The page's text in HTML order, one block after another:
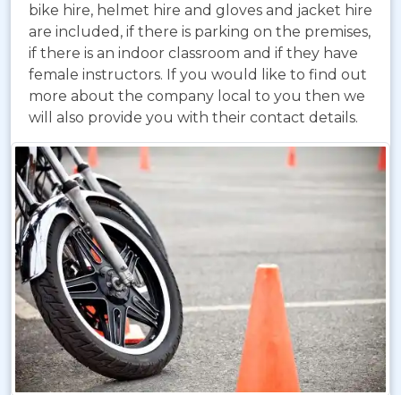
bike hire, helmet hire and gloves and jacket hire
are included, if there is parking on the premises,
if there is an indoor classroom and if they have
female instructors. If you would like to find out
more about the company local to you then we
will also provide you with their contact details.